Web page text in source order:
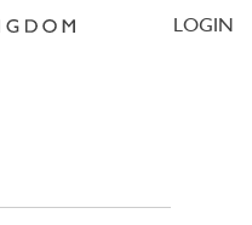
LOGIN